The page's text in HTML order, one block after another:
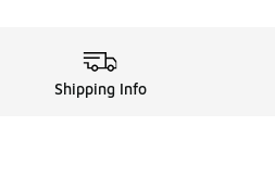
Shipping Info